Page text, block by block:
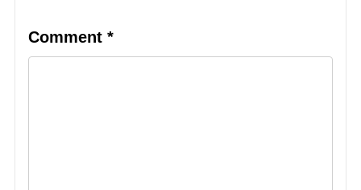
Comment *